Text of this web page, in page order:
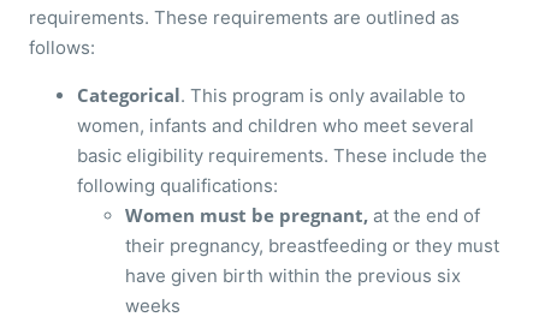
requirements. These requirements are outlined as
follows:
Categorical. This program is only available to
women, infants and children who meet several
basic eligibility requirements. These include the
following qualifications:
Women must be pregnant, at the end of
their pregnancy, breastfeeding or they must
have given birth within the previous six
weeks